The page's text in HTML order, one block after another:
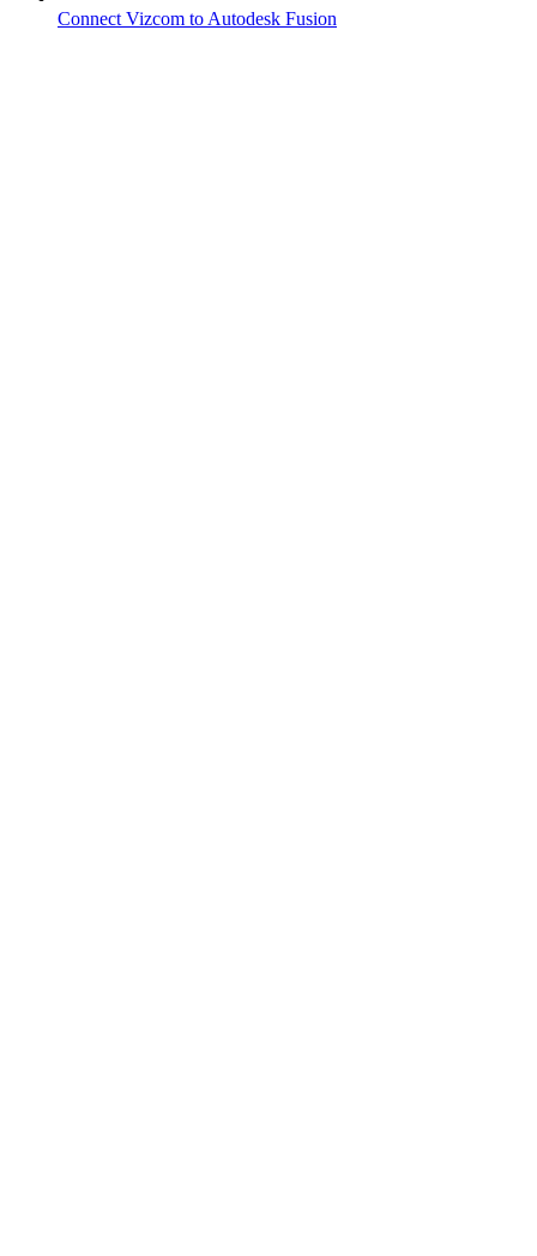
Connect Vizcom to Autodesk Fusion